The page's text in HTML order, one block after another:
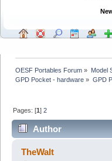
OESF Portables Forum » Model
GPD Pocket - hardware » GPD
Pages: [1]2
Author
Reviews (Read 75667
TheWalt